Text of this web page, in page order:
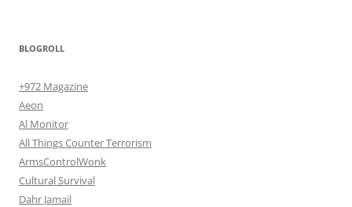
BLOGROLL
+972 Magazine
Aeon
Al Monitor
All Things Counter Terrorism
ArmsControlWonk
Cultural Survival
Dahr Jamail